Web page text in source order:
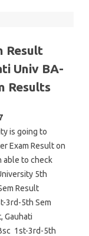
Result
Univ BA-
Results
is going to
Exam Result on
able to check
5th
Result
3rd-5th Sem
Gauhati
1st-3rd-5th